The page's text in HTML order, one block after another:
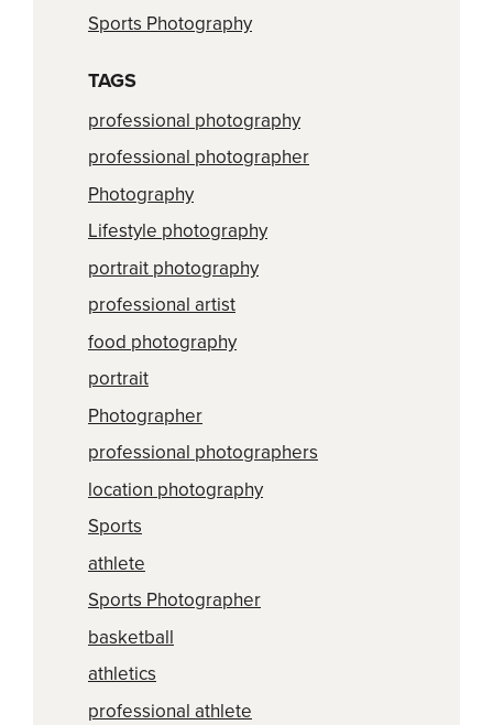
Sports Photography
TAGS
professional photography
professional photographer
Photography
Lifestyle photography
portrait photography
professional artist
food photography
portrait
Photographer
professional photographers
location photography
Sports
athlete
Sports Photographer
basketball
athletics
professional athlete